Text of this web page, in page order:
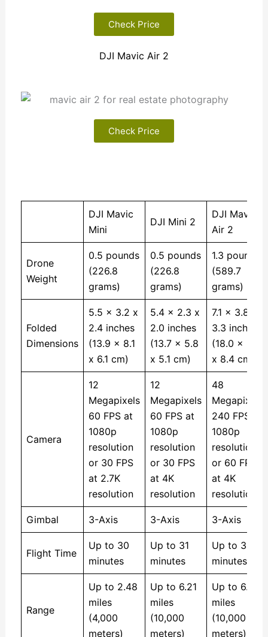
Check Price
DJI Mavic Air 2
Check Price
DJI Mavic
Mini
DJI Mini 2
DJI Mavic
Air 2
Drone
Weight
0.5 pounds
(226.8
grams)
0.5 pounds
(226.8
grams)
1.3 pounds
(589.7
grams)
Folded
Dimensions
5.5 x 3.2 x
2.4 inches
(13.9 x 8.1
x 6.1 cm)
5.4 x 2.3 x
2.0 inches
(13.7 x 5.8
x 5.1 cm)
7.1 x 3.8 x
3.3 inches
(18.0 x 9.6
x 8.4 cm)
Camera
12
Megapixels
60 FPS at
1080p
resolution
or 30 FPS
at 2.7K
resolution
12
Megapixels
60 FPS at
1080p
resolution
or 30 FPS
at 4K
resolution
48
Megapixels
240 FPS at
1080p
resolution
or 60 FPS
at 4K
resolution
Gimbal 3-Axis 3-Axis 3-Axis
Flight Time
Up to 30
minutes
Up to 31
minutes
Up to 34
minutes
Range
Up to 2.48
miles
(4,000
meters)
Up to 6.21
miles
(10,000
meters)
Up to 6.21
miles
(10,000
meters)